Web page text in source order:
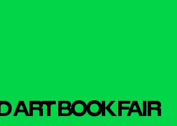
D ART BOOK FAI R